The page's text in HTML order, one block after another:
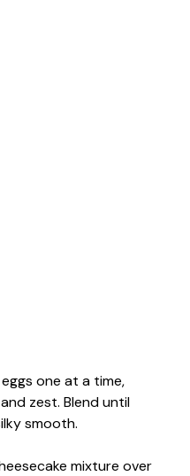
eggs one at a time,
zest. Blend until
smooth.
mixture over